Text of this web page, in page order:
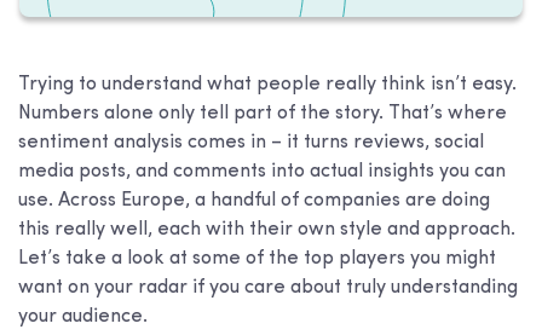
Trying to understand what people really think isn’t easy.
Numbers alone only tell part of the story. That’s where
sentiment analysis comes in – it turns reviews, social
media posts, and comments into actual insights you can
use. Across Europe, a handful of companies are doing
this really well, each with their own style and approach.
Let’s take a look at some of the top players you might
want on your radar if you care about truly understanding
your audience.